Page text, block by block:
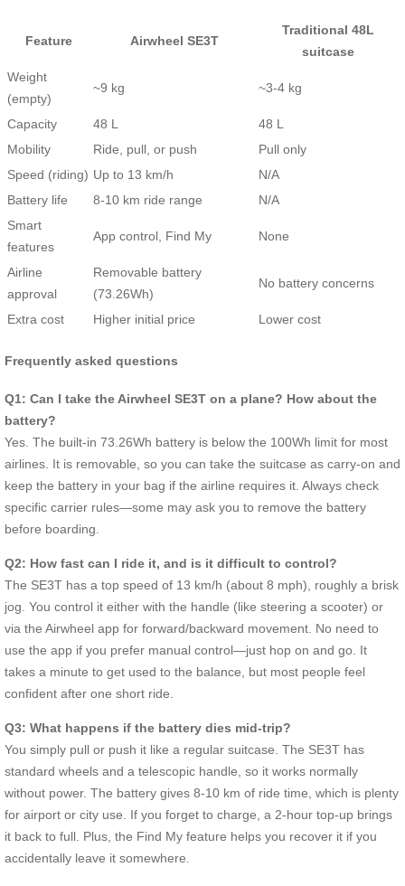
Feature Airwheel SE3T
Traditional 48L
suitcase
Weight
(empty)
~9 kg ~3-4 kg
Capacity 48 L
48 L
Mobility
Ride, pull, or push
Pull only
Speed (riding) Up to 13 km/h
N/A
Battery life
8-10 km ride range
N/A
Smart
features
App control, Find My None
Airline
approval
Removable battery
(73.26Wh)
No battery concerns
Extra cost Higher initial price Lower cost
Frequently asked questions
Q1: Can I take the Airwheel SE3T on a plane? How about the
battery?
Yes. The built-in 73.26Wh battery is below the 100Wh limit for most
airlines. It is removable, so you can take the suitcase as carry-on and
keep the battery in your bag if the airline requires it. Always check
specific carrier rules—some may ask you to remove the battery
before boarding.
Q2: How fast can I ride it, and is it difficult to control?
The SE3T has a top speed of 13 km/h (about 8 mph), roughly a brisk
jog. You control it either with the handle (like steering a scooter) or
via the Airwheel app for forward/backward movement. No need to
use the app if you prefer manual control—just hop on and go. It
takes a minute to get used to the balance, but most people feel
confident after one short ride.
Q3: What happens if the battery dies mid-trip?
You simply pull or push it like a regular suitcase. The SE3T has
standard wheels and a telescopic handle, so it works normally
without power. The battery gives 8-10 km of ride time, which is plenty
for airport or city use. If you forget to charge, a 2-hour top-up brings
it back to full. Plus, the Find My feature helps you recover it if you
accidentally leave it somewhere.